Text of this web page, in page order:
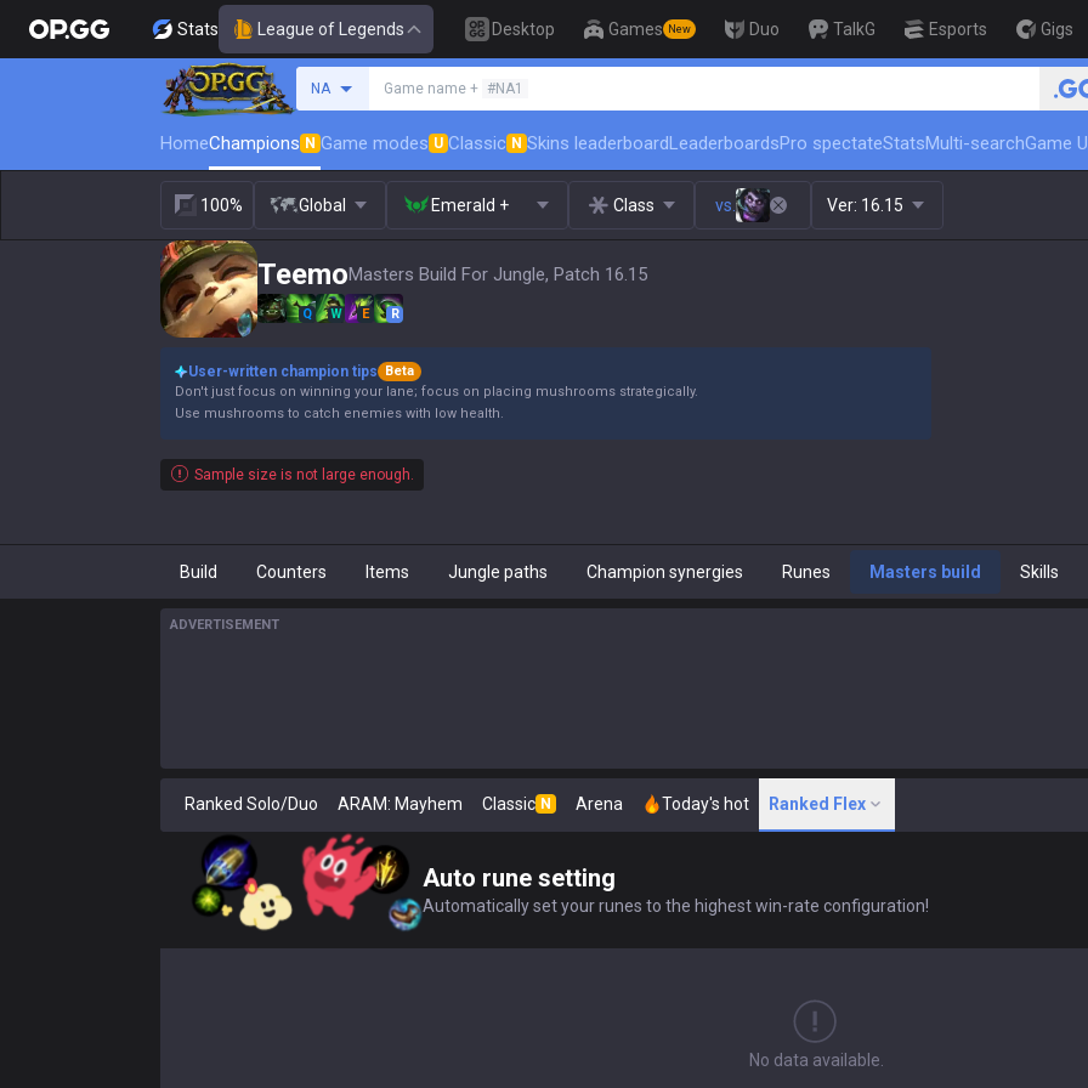
Stats League of Legends Desktop Games New Duo TalkG Esports Gigs
NA Game name + #NA1 🏆 Rank Up in 3
HomeChampions N Game modes U Classic N Skins leaderboardLeaderboardsPro spectateStatsMulti-searchGame
100% Global Emerald + Class vs. Ver: 16.15
TeemoMasters Build For Jungle, Patch 16.15
Q W E R
User-written champion tips
Beta
Don't just focus on winning your lane; focus on placing mushrooms strategically.
Use mushrooms to catch enemies with low health.
Sample size is not large enough.
Build Counters Items Jungle paths Champion synergies Runes Masters build Skills
ADVERTISEMENT
Ranked Solo/Duo ARAM: Mayhem Classic N Arena Today's hot Ranked Flex
Auto rune setting
Automatically set your runes to the highest win-rate configuration!
No data available.